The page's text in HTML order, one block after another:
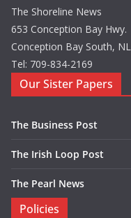
The Shoreline News
653 Conception Bay Hwy.
Conception Bay South, NL
Tel: 709-834-2169
Our Sister Papers
The Business Post
The Irish Loop Post
The Pearl News
Policies